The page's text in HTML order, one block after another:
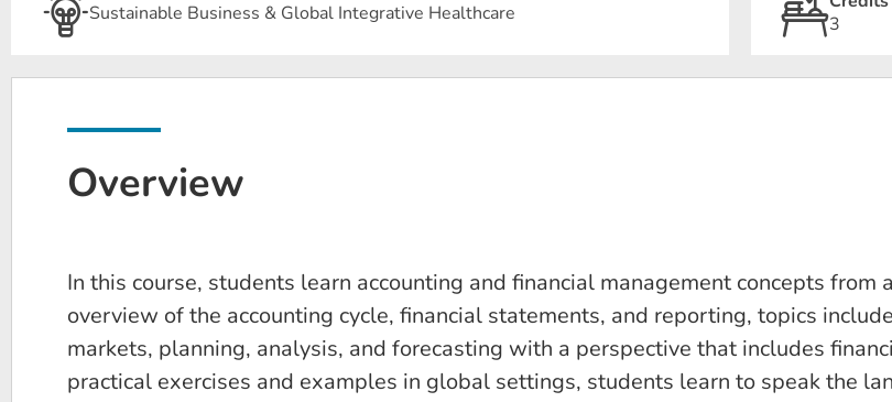
Sustainable Business & Global Integrative Healthcare
3
Overview
In this course, students learn accounting and financial management concepts from
overview of the accounting cycle, financial statements, and reporting, topics
markets, planning, analysis, and forecasting with a perspective that includes
practical exercises and examples in global settings, students learn to speak the